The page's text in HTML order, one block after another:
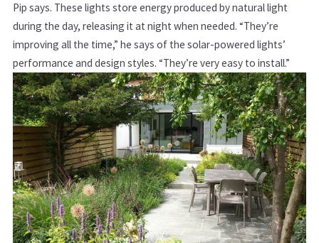
Pip says. These lights store energy produced by natural light
during the day, releasing it at night when needed. “They’re
improving all the time,” he says of the solar-powered lights’
performance and design styles. “They’re very easy to install.”